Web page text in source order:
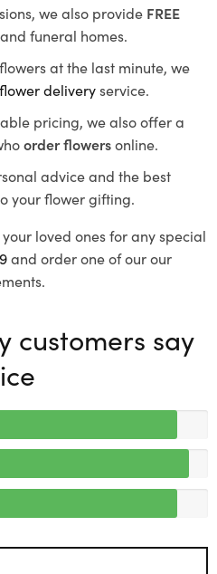
we also provide FREE
funeral homes.
at the last minute, we
deliveryservice.
pricing, we also offer a
order flowersonline.
advice and the best
your flower gifting.
loved ones for any special
and order one of our our
customers say